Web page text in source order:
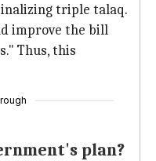
triple talaq.
improve the bill
Thus, this
plan?